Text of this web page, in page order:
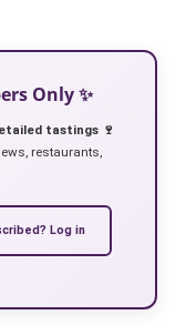
Only ✨
tastings 🍷
restaurants,
Log in